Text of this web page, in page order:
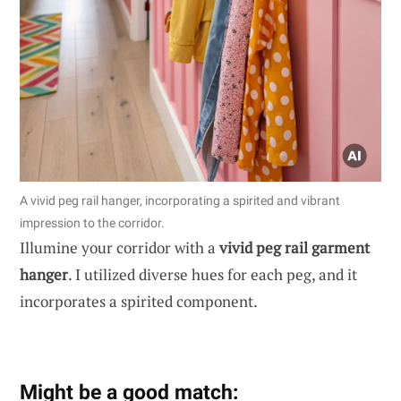
A vivid peg rail hanger, incorporating a spirited and vibrant
impression to the corridor.
Illumine your corridor with avivid peg rail garment
hanger. I utilized diverse hues for each peg, and it
incorporates a spirited component.
Might be a good match: